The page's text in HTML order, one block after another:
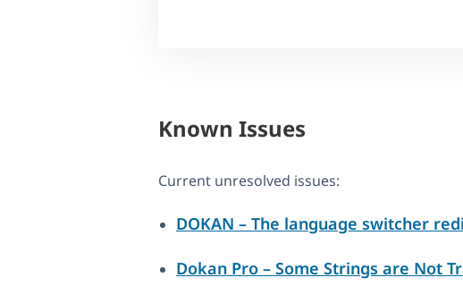
Known Issues
Current unresolved issues:
DOKAN – The language switcher
Dokan Pro – Some Strings are Not